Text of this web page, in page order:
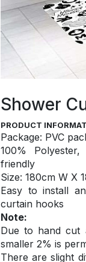
Shower
PRODUCT
Package: PVC
100%
friendly
Size: 180cm W X
Easy to install
curtain hooks
Note:
Due to hand cut
smaller 2% is
There are slight